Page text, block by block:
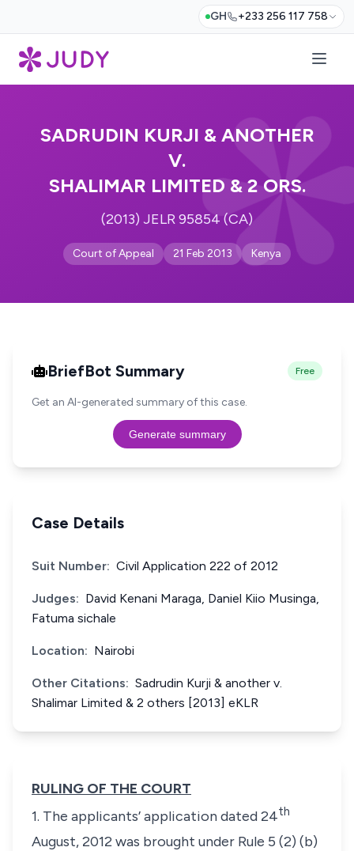
GH +233 256 117 758
SADRUDIN KURJI & ANOTHER
V.
SHALIMAR LIMITED & 2 ORS.
(2013) JELR 95854 (CA)
Court of Appeal 21 Feb 2013 Kenya
BriefBot Summary Free
Get an AI-generated summary of this case.
Generate summary
Case Details
Suit Number: Civil Application 222 of 2012
Judges: David Kenani Maraga, Daniel Kiio Musinga,
Fatuma sichale
Location: Nairobi
Other Citations: Sadrudin Kurji & another v.
Shalimar Limited & 2 others [2013] eKLR
RULING OF THE COURT
1. The applicants’ application dated 24th
August, 2012 was brought under Rule 5 (2) (b)